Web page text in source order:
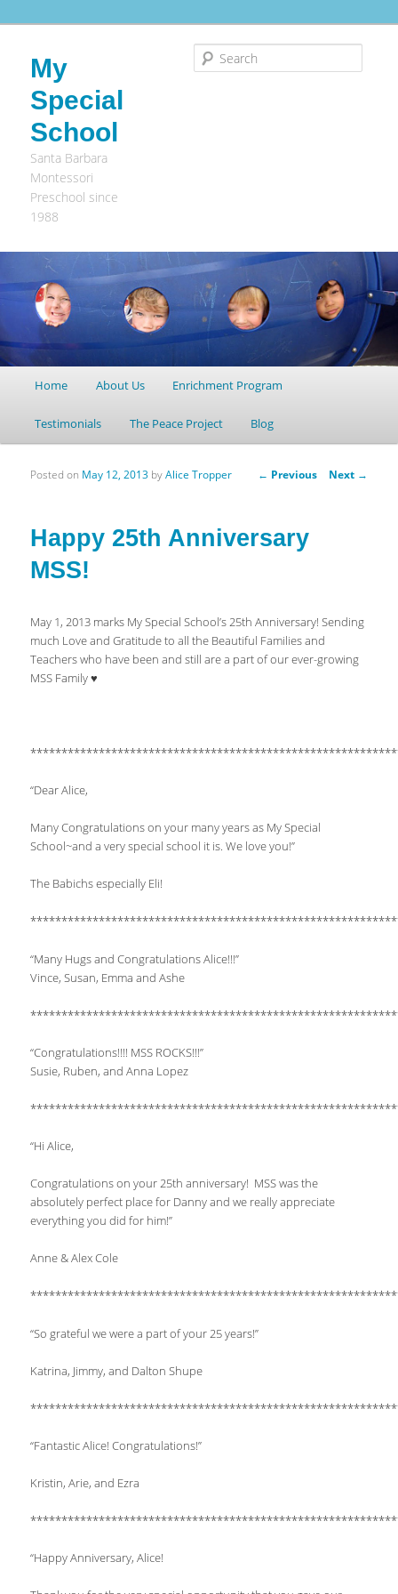
My
Special
School
Santa Barbara
Montessori
Preschool since
1988
Skip
to
Skip
to
Home About Us Enrichment Program
Testimonials The Peace Project Blog
Post
← Previous Next →
Happy 25th Anniversary
MSS!
Posted on May 12, 2013 byAlice Tropper
May 1, 2013 marks My Special School’s 25th Anniversary! Sending
much Love and Gratitude to all the Beautiful Families and
Teachers who have been and still are a part of our ever-growing
MSS Family ♥
“Dear Alice,
Many Congratulations on your many years as My Special
School~and a very special school it is. We love you!”
The Babichs especially Eli!
“Many Hugs and Congratulations Alice!!!”
Vince, Susan, Emma and Ashe
“Congratulations!!!! MSS ROCKS!!!”
Susie, Ruben, and Anna Lopez
“Hi Alice,
Congratulations on your 25th anniversary! MSS was the
absolutely perfect place for Danny and we really appreciate
everything you did for him!”
Anne & Alex Cole
“So grateful we were a part of your 25 years!”
Katrina, Jimmy, and Dalton Shupe
“Fantastic Alice! Congratulations!”
Kristin, Arie, and Ezra
“Happy Anniversary, Alice!